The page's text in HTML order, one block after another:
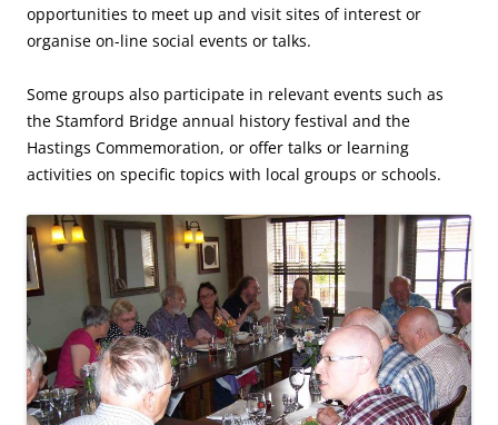
opportunities to meet up and visit sites of interest or
organise on-line social events or talks.
Some groups also participate in relevant events such as
the Stamford Bridge annual history festival and the
Hastings Commemoration, or offer talks or learning
activities on specific topics with local groups or schools.